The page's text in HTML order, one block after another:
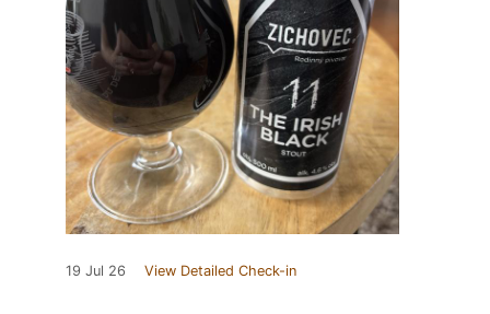
19 Jul 26 View Detailed Check-in